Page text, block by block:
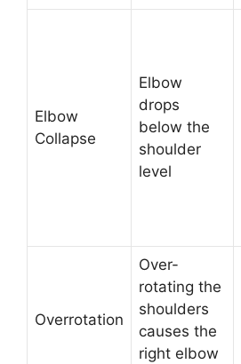
Elbow
Collapse
Elbow
drops
below the
shoulder
level
Overrotation
Over-
rotating the
shoulders
causes the
right elbow